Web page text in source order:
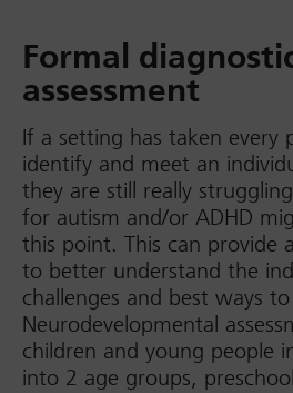
Formal
assessment
If a setting has taken every
identify and meet an
they are still really
for autism and/or ADHD
this point. This can provide
to better understand the
challenges and best ways
Neurodevelopmental
children and young people
into 2 age groups,